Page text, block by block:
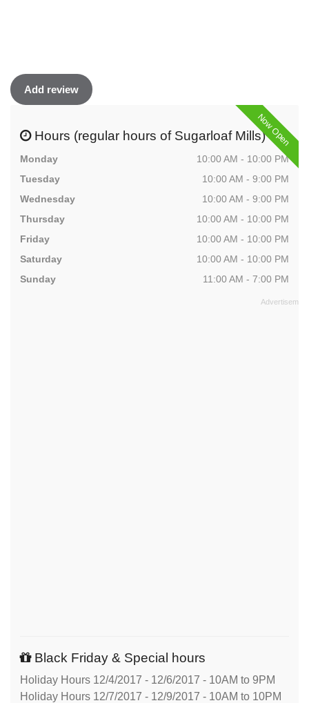
Add review
Now Open
Hours (regular hours of Sugarloaf Mills)
Monday
10:00 AM - 10:00 PM
Tuesday
10:00 AM - 9:00 PM
Wednesday
10:00 AM - 9:00 PM
Thursday
10:00 AM - 10:00 PM
Friday
10:00 AM - 10:00 PM
Saturday
10:00 AM - 10:00 PM
Sunday
11:00 AM - 7:00 PM
Black Friday & Special hours
Holiday Hours 12/4/2017 - 12/6/2017 - 10AM to 9PM
Holiday Hours 12/7/2017 - 12/9/2017 - 10AM to 10PM